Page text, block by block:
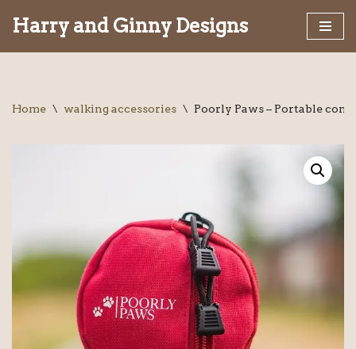
Harry and Ginny Designs
Home \ walking accessories \ Poorly Paws – Portable